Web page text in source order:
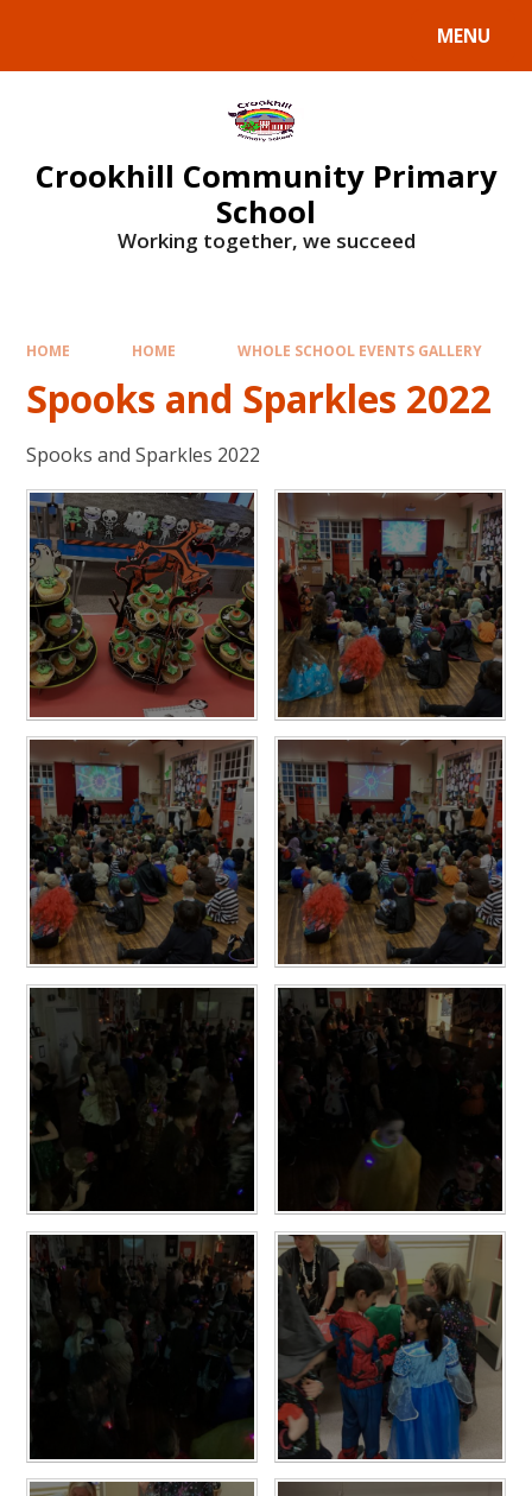
MENU
Crookhill Community Primary
School
Working together, we succeed
HOME HOME WHOLE SCHOOL EVENTS GALLERY
Spooks and Sparkles 2022
Spooks and Sparkles 2022